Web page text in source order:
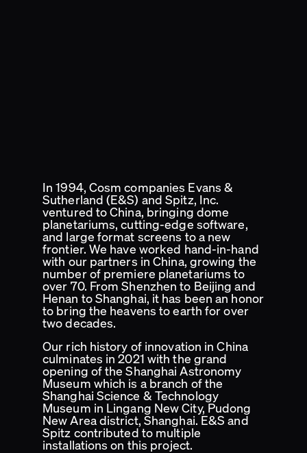
In 1994, Cosm companies Evans &
Sutherland (E&S) and Spitz, Inc.
ventured to China, bringing dome
planetariums, cutting-edge software,
and large format screens to a new
frontier. We have worked hand-in-hand
with our partners in China, growing the
number of premiere planetariums to
over 70. From Shenzhen to Beijing and
Henan to Shanghai, it has been an honor
to bring the heavens to earth for over
two decades.
Our rich history of innovation in China
culminates in 2021 with the grand
opening of the Shanghai Astronomy
Museum which is a branch of the
Shanghai Science & Technology
Museum in Lingang New City, Pudong
New Area district, Shanghai. E&S and
Spitz contributed to multiple
installations on this project.